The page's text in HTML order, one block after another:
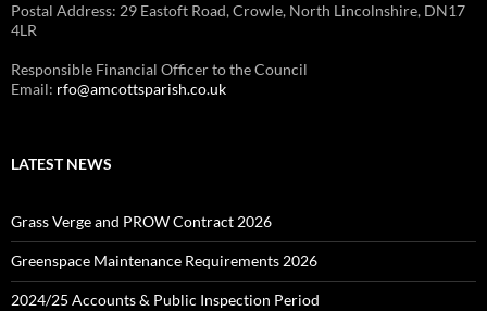
Postal Address: 29 Eastoft Road, Crowle, North Lincolnshire, DN17
4LR
Responsible Financial Officer to the Council
Email: rfo@amcottsparish.co.uk
LATEST NEWS
Grass Verge and PROW Contract 2026
Greenspace Maintenance Requirements 2026
2024/25 Accounts & Public Inspection Period